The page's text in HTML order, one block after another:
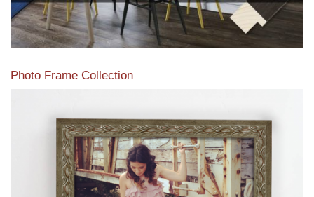
Photo Frame Collection